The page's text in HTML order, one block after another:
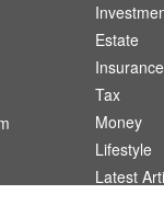
Estate
Insurance
Tax
Money
Lifestyle
Latest